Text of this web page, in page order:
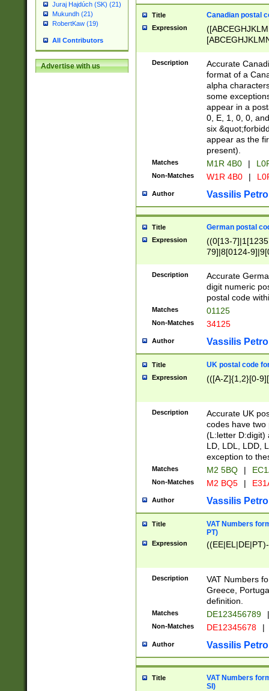
Juraj Hajdúch (SK) (21)
Mukundh (21)
RobertKaw (19)
All Contributors
Advertise with us
Title Canadian postal
Expression
Description
Accurate
format of a
alpha
some
appear in a
0, E, 1, 0, 0,
six
appear as the
present).
Matches M1R 4B0 |
Non-Matches W1R 4B0 |
Author Vassilis
Title German postal
Expression
((0[13-
79]|8[0124-
9]|11[5-
Description
Accurate
digit numeric
postal code
Matches 01125
Non-Matches 34125
Author Vassilis
Title UK postal code
Expression (([A-Z]{1,2}[0-
Description
Accurate UK
codes have two
(L:letter D:digit)
LD, LDL, LDD,
exception to
Matches M2 5BQ |
Non-Matches M2 BQ5 |
Author Vassilis
Title
VAT Numbers
PT)
Expression
Description
VAT Numbers
Greece,
definition.
Matches DE123456789 |
Non-Matches DE12345678 |
Author Vassilis
Title
VAT Numbers
SI)